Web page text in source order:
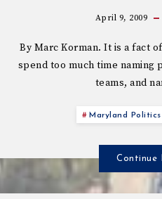
April 9, 2009
By Marc Korman. It is a fact
spend too much time
teams, and
Maryland
Continue